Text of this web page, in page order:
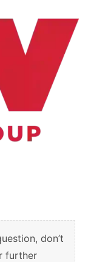
don’t
further